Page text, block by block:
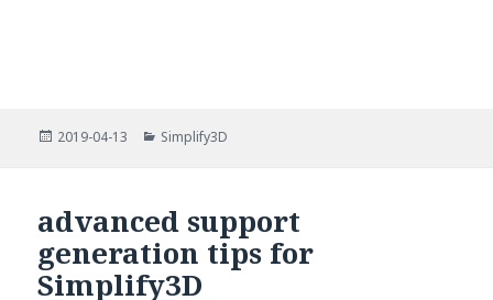
Posted
2019-04-13 Categories
Simplify3D
advanced support
generation tips for
Simplify3D